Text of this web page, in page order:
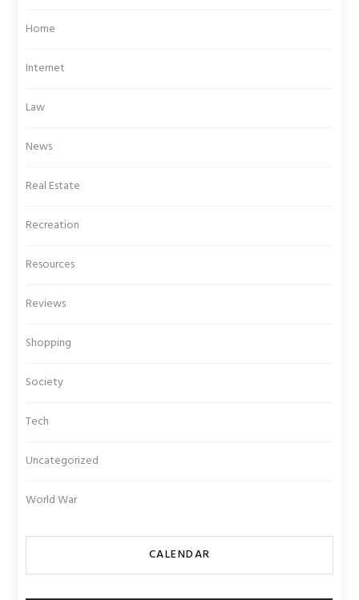
Home
Internet
Law
News
Real Estate
Recreation
Resources
Reviews
Shopping
Society
Tech
Uncategorized
World War
CALENDAR